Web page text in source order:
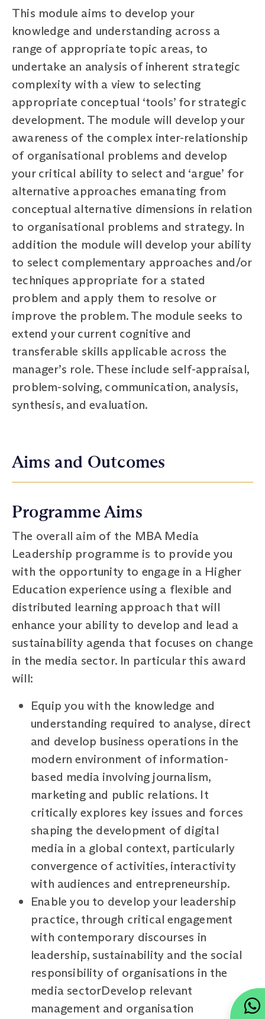
This module aims to develop your
knowledge and understanding across a
range of appropriate topic areas, to
undertake an analysis of inherent strategic
complexity with a view to selecting
appropriate conceptual ‘tools’ for strategic
development. The module will develop your
awareness of the complex inter-relationship
of organisational problems and develop
your critical ability to select and ‘argue’ for
alternative approaches emanating from
conceptual alternative dimensions in relation
to organisational problems and strategy. In
addition the module will develop your ability
to select complementary approaches and/or
techniques appropriate for a stated
problem and apply them to resolve or
improve the problem. The module seeks to
extend your current cognitive and
transferable skills applicable across the
manager’s role. These include self-appraisal,
problem-solving, communication, analysis,
synthesis, and evaluation.
Aims and Outcomes
Programme Aims
The overall aim of the MBA Media
Leadership programme is to provide you
with the opportunity to engage in a Higher
Education experience using a flexible and
distributed learning approach that will
enhance your ability to develop and lead a
sustainability agenda that focuses on change
in the media sector. In particular this award
will:
Equip you with the knowledge and
understanding required to analyse, direct
and develop business operations in the
modern environment of information-
based media involving journalism,
marketing and public relations. It
critically explores key issues and forces
shaping the development of digital
media in a global context, particularly
convergence of activities, interactivity
with audiences and entrepreneurship.
Enable you to develop your leadership
practice, through critical engagement
with contemporary discourses in
leadership, sustainability and the social
responsibility of organisations in the
media sectorDevelop relevant
management and organisation